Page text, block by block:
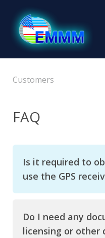
Customers
FAQ
Is it required to
use the GPS
Do I need any
licensing or other